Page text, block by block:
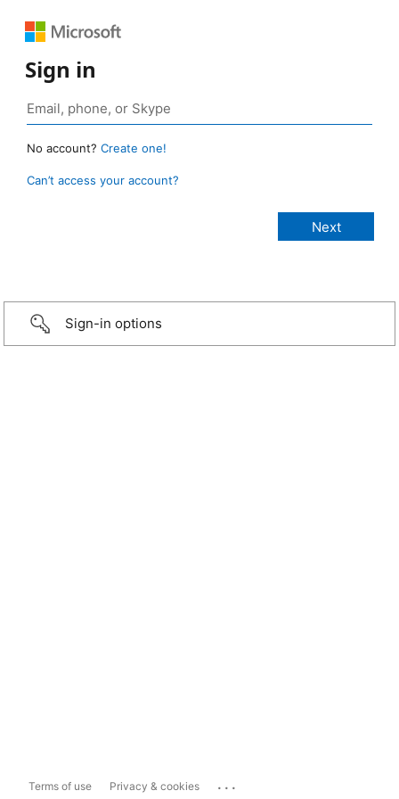
Sign in
No account? Create one!
Can’t access your account?
Sign-in options
Terms of use Privacy & cookies ...